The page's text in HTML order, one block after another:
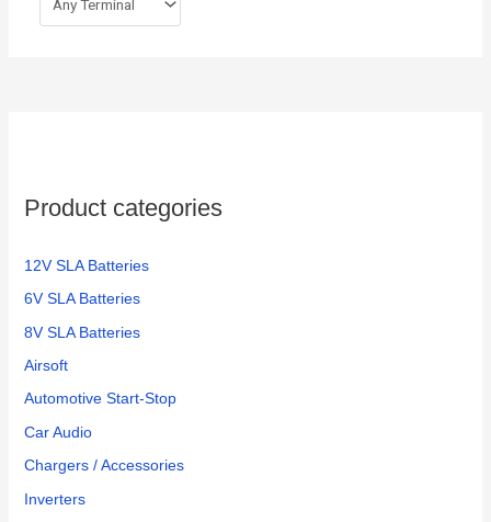
Product categories
12V SLA Batteries
6V SLA Batteries
8V SLA Batteries
Airsoft
Automotive Start-Stop
Car Audio
Chargers / Accessories
Inverters